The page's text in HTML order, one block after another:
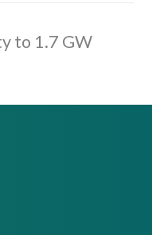
to 1.7 GW